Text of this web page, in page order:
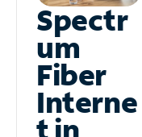
Spectr
um
Fiber
Interne